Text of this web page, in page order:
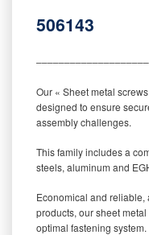
506143
Our « Sheet metal
designed to ensure
assembly challenges.
This family includes a
steels, aluminum and
Economical and
products, our sheet
optimal fastening system.